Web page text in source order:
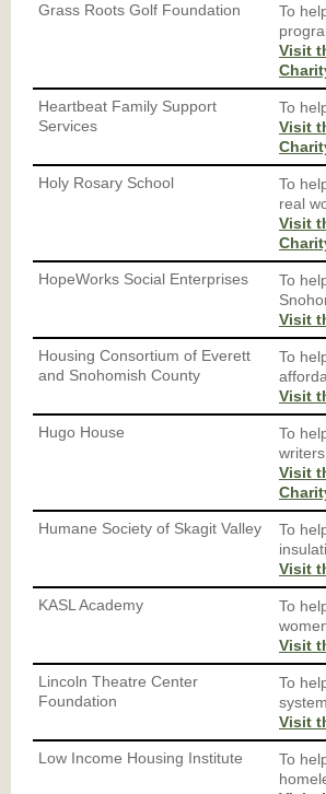
Grass Roots Golf Foundation
To
Visit
Heartbeat Family Support
Services
To
Visit
Holy Rosary School
To
real
Visit
HopeWorks Social Enterprises
To
Visit
Housing Consortium of Everett
and Snohomish County
To
Visit
Hugo House
To
Visit
Humane Society of Skagit Valley
To
Visit
KASL Academy
To
Visit
Lincoln Theatre Center
Foundation
To
Visit
Low Income Housing Institute
To